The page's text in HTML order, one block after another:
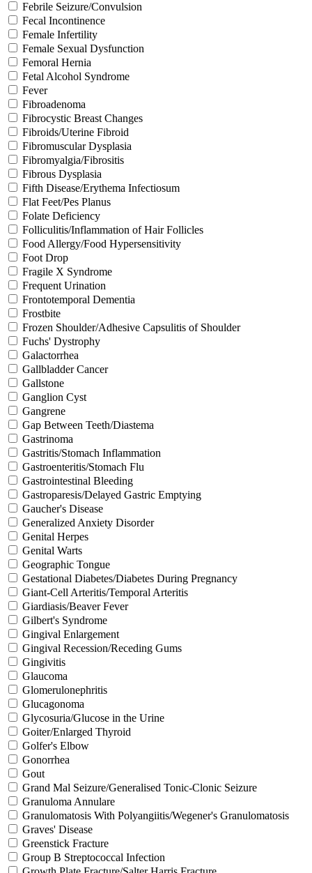
Febrile Seizure/Convulsion
Fecal Incontinence
Female Infertility
Female Sexual Dysfunction
Femoral Hernia
Fetal Alcohol Syndrome
Fever
Fibroadenoma
Fibrocystic Breast Changes
Fibroids/Uterine Fibroid
Fibromuscular Dysplasia
Fibromyalgia/Fibrositis
Fibrous Dysplasia
Fifth Disease/Erythema Infectiosum
Flat Feet/Pes Planus
Folate Deficiency
Folliculitis/Inflammation of Hair Follicles
Food Allergy/Food Hypersensitivity
Foot Drop
Fragile X Syndrome
Frequent Urination
Frontotemporal Dementia
Frostbite
Frozen Shoulder/Adhesive Capsulitis of Shoulder
Fuchs' Dystrophy
Galactorrhea
Gallbladder Cancer
Gallstone
Ganglion Cyst
Gangrene
Gap Between Teeth/Diastema
Gastrinoma
Gastritis/Stomach Inflammation
Gastroenteritis/Stomach Flu
Gastrointestinal Bleeding
Gastroparesis/Delayed Gastric Emptying
Gaucher's Disease
Generalized Anxiety Disorder
Genital Herpes
Genital Warts
Geographic Tongue
Gestational Diabetes/Diabetes During Pregnancy
Giant-Cell Arteritis/Temporal Arteritis
Giardiasis/Beaver Fever
Gilbert's Syndrome
Gingival Enlargement
Gingival Recession/Receding Gums
Gingivitis
Glaucoma
Glomerulonephritis
Glucagonoma
Glycosuria/Glucose in the Urine
Goiter/Enlarged Thyroid
Golfer's Elbow
Gonorrhea
Gout
Grand Mal Seizure/Generalised Tonic-Clonic Seizure
Granuloma Annulare
Granulomatosis With Polyangiitis/Wegener's Granulomatosis
Graves' Disease
Greenstick Fracture
Group B Streptococcal Infection